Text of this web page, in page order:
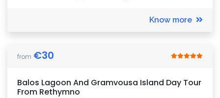
Know more
from €30
Balos Lagoon And Gramvousa Island Day Tour
From Rethymno